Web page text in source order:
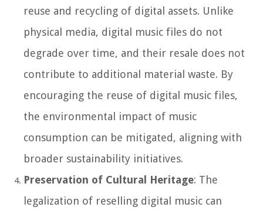
reuse and recycling of digital assets. Unlike
physical media, digital music files do not
degrade over time, and their resale does not
contribute to additional material waste. By
encouraging the reuse of digital music files,
the environmental impact of music
consumption can be mitigated, aligning with
broader sustainability initiatives.
Preservation of Cultural Heritage: The
legalization of reselling digital music can